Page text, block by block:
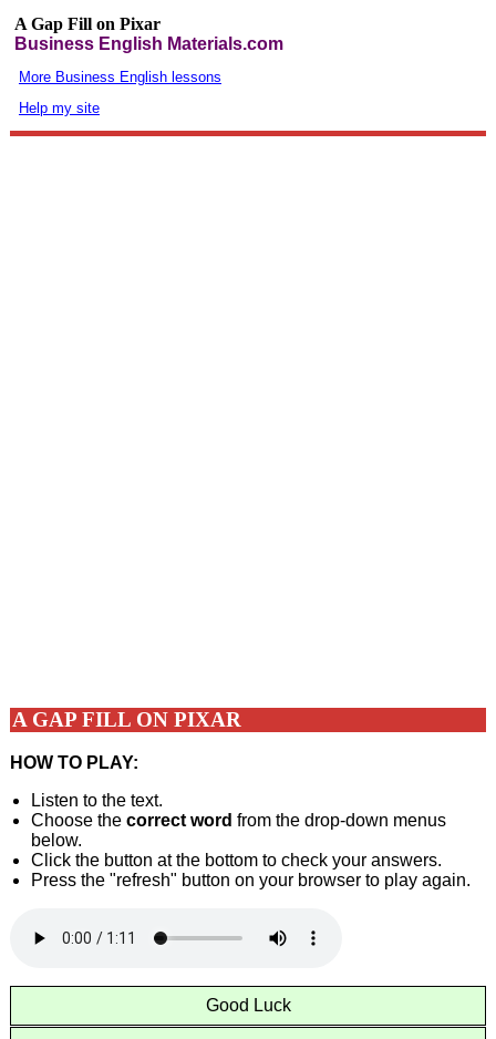
A Gap Fill on Pixar
Business English Materials.com
More Business English lessons
Help my site
A GAP FILL ON PIXAR
HOW TO PLAY:
Listen to the text.
Choose thecorrect word from the drop-down menus
below.
Click the button at the bottom to check your answers.
Press the "refresh" button on your browser to play again.
Good Luck